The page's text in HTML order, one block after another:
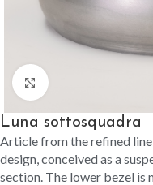
Luna sottosquadra
Article from the refined
design, conceived as a
section. The lower bezel is